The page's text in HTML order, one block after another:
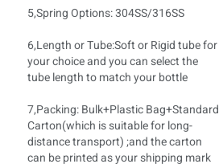
5,Spring Options: 304SS/316SS
6,Length or Tube:Softor Rigid tube for
your choice and you can select the
tube length to match your bottle
7,Packing: Bulk+Plastic Bag+Standard
Carton(which is suitable for long-
distance transport) ;and the carton
can be printed as your shipping mark